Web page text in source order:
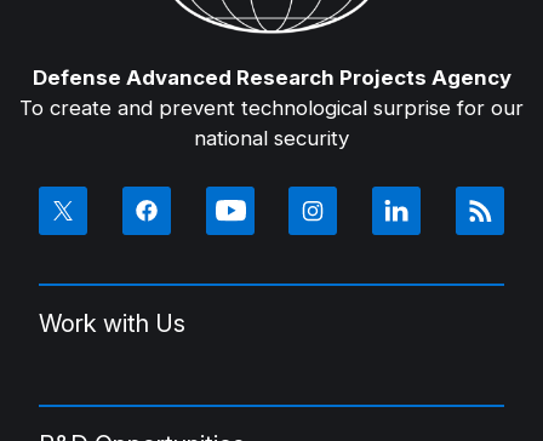
Defense Advanced Research Projects Agency
To create and prevent technological surprise for our
national security
Work with Us